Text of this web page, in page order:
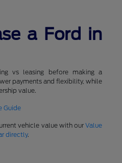
a Ford in
vs leasing before making a
payments and flexibility, while
value.
Guide
vehicle value with ourValue
directly.